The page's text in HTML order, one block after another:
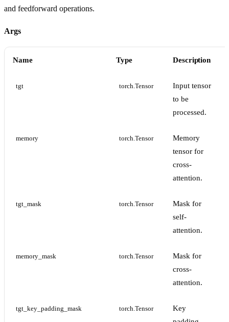
and feedforward operations.
Args
Name Type Description
tgt torch.Tensor
Input tensor
to be
processed.
memory torch.Tensor
Memory
tensor for
cross-
attention.
tgt_mask torch.Tensor
Mask for
self-
attention.
memory_mask torch.Tensor
Mask for
cross-
attention.
tgt_key_padding_mask torch.Tensor
Key